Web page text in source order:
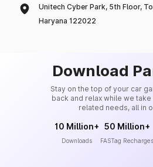
Unitech Cyber Park, 5th Floor,
Haryana 122022
Download
Stay on the top of your car
back and relax while we
related needs, all in
10 Million+
Downloads
50 Million+
FASTag Recharges